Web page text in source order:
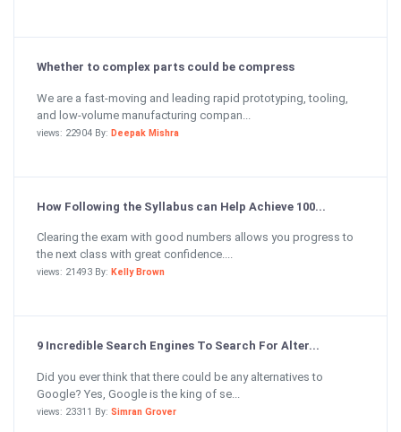
Whether to complex parts could be compress
We are a fast-moving and leading rapid prototyping, tooling,
and low-volume manufacturing compan...
views: 22904 By: Deepak Mishra
How Following the Syllabus can Help Achieve 100...
Clearing the exam with good numbers allows you progress to
the next class with great confidence....
views: 21493 By: Kelly Brown
9 Incredible Search Engines To Search For Alter...
Did you ever think that there could be any alternatives to
Google? Yes, Google is the king of se...
views: 23311 By: Simran Grover